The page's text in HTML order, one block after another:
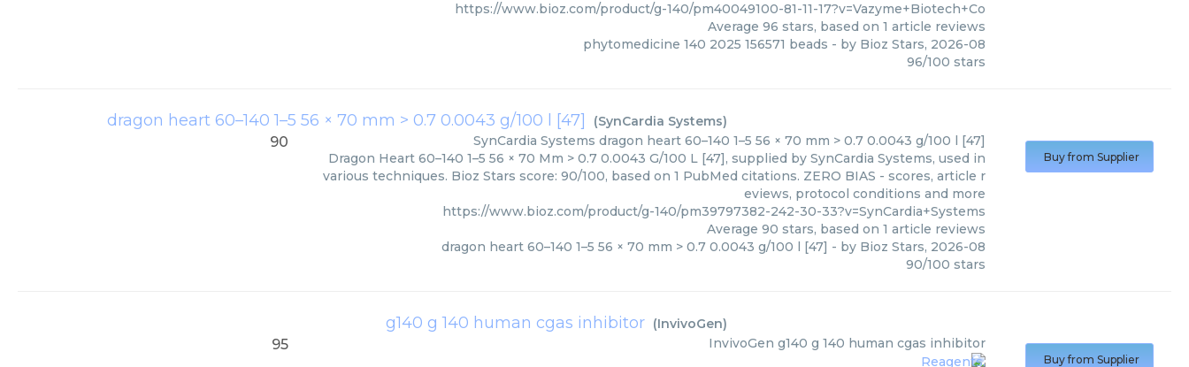
https://www.bioz.com/product/g-140/pm40049100-81-11-17?v=Vazyme+Biotech+Co
Average 96 stars, based on 1 article reviews
phytomedicine 140 2025 156571 beads - by Bioz Stars, 2026-08
96/100 stars
dragon heart 60–140 1–5 56 × 70 mm > 0.7 0.0043 g/100 l [47] (SynCardia Systems)
90 SynCardia Systems dragon heart 60–140 1–5 56 × 70 mm > 0.7 0.0043 g/100 l [47]
Dragon Heart 60–140 1–5 56 × 70 Mm > 0.7 0.0043 G/100 L [47], supplied by SynCardia Systems, used in
various techniques. Bioz Stars score: 90/100, based on 1 PubMed citations. ZERO BIAS - scores, article r
eviews, protocol conditions and more
https://www.bioz.com/product/g-140/pm39797382-242-30-33?v=SynCardia+Systems
Average 90 stars, based on 1 article reviews
dragon heart 60–140 1–5 56 × 70 mm > 0.7 0.0043 g/100 l [47] - by Bioz Stars, 2026-08
90/100 stars
Buy from Supplier
g140 g 140 human cgas inhibitor (InvivoGen)
95 InvivoGen g140 g 140 human cgas inhibitor
Buy from Supplier